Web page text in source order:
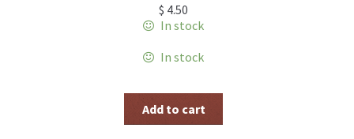
$ 4.50
In stock
In stock
Add to cart